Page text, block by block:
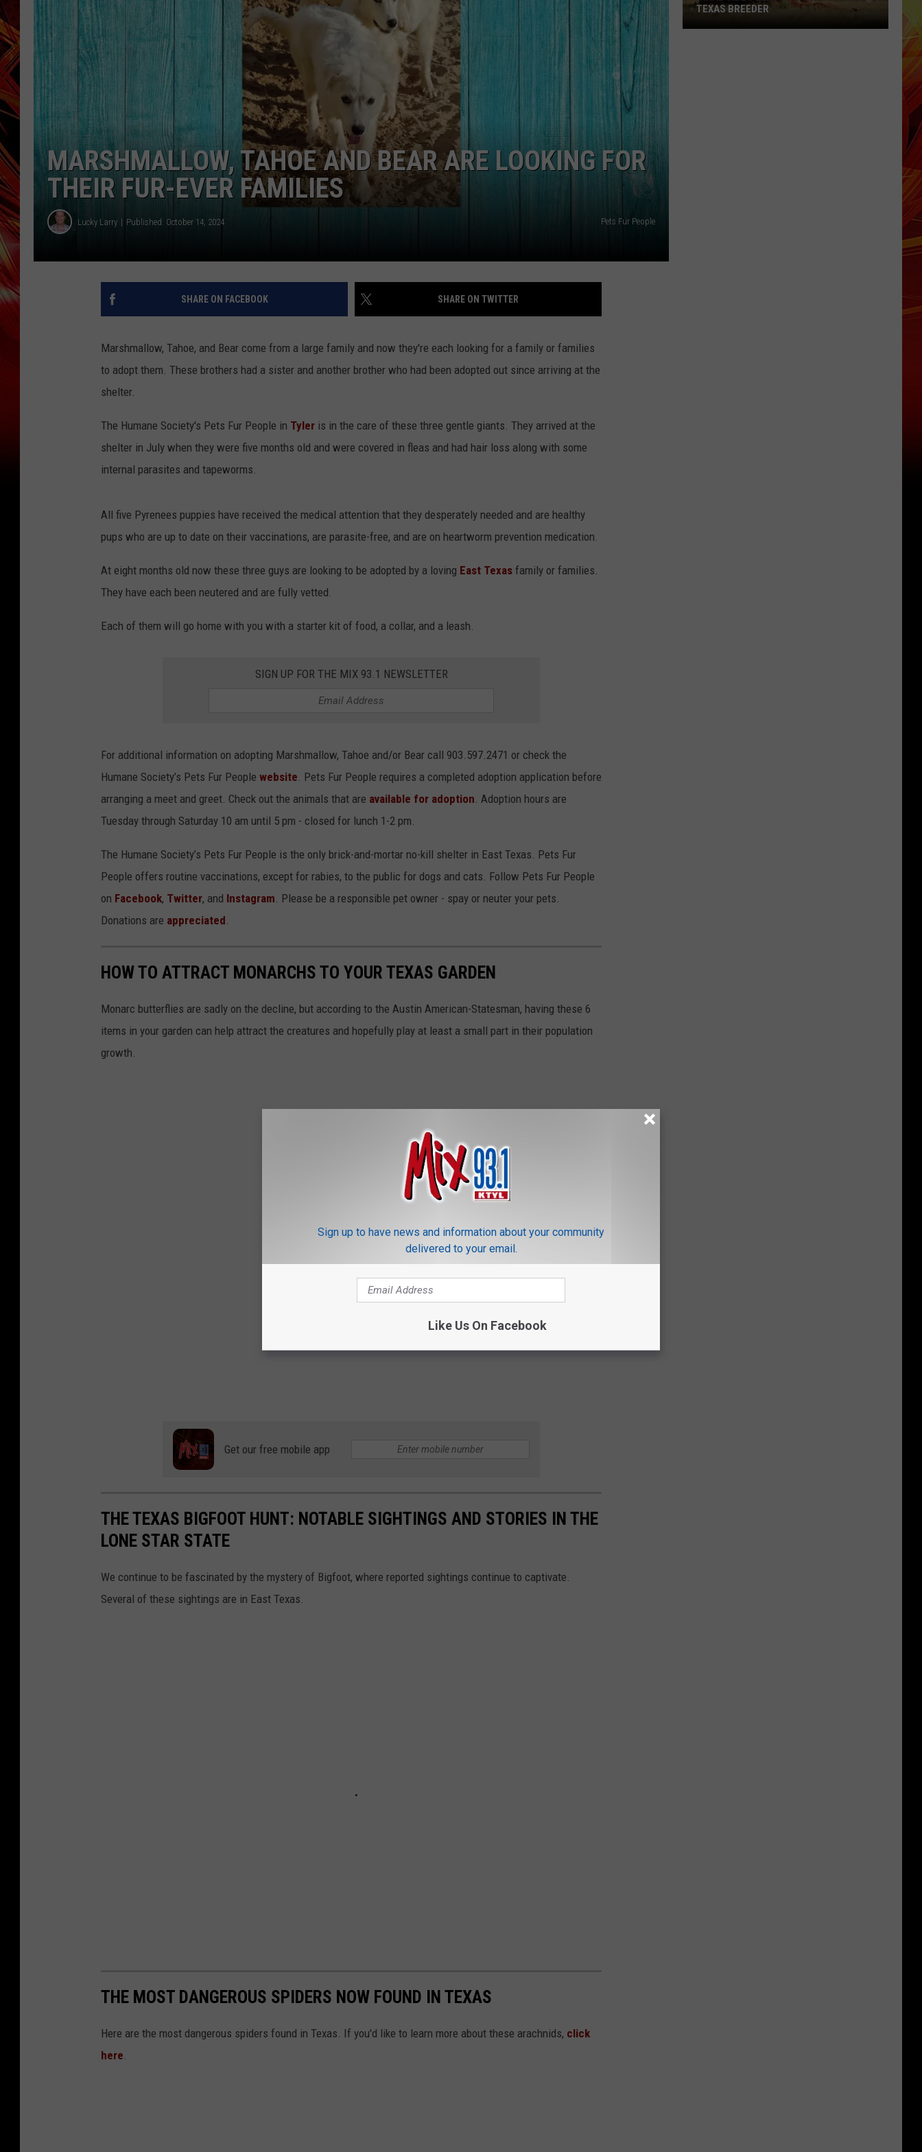
POPCRUSH NIGHTS
SARAH STRINGER
MIX 93-1 LOUNGE NEWS
MARSHMALLOW, TAHOE AND BEAR ARE LOOKING FOR
THEIR FUR-EVER FAMILIES
Lucky Larry Published: October 14, 2024 Pets Fur People
SHARE ON FACEBOOK SHARE ON TWITTER
Marshmallow, Tahoe, and Bear come from a large family and now they're each looking for a family or families
to adopt them. These brothers had a sister and another brother who had been adopted out since arriving at the
shelter.
The Humane Society's Pets Fur People in Tyler is in the care of these three gentle giants. They arrived at the
shelter in July when they were five months old and were covered in fleas and had hair loss along with some
internal parasites and tapeworms.
All five Pyrenees puppies have received the medical attention that they desperately needed and are healthy
pups who are up to date on their vaccinations, are parasite-free, and are on heartworm prevention medication.
At eight months old now these three guys are looking to be adopted by a loving East Texas family or families.
They have each been neutered and are fully vetted.
Each of them will go home with you with a starter kit of food, a collar, and a leash.
SIGN UP FOR THE MIX 93.1 NEWSLETTER
For additional information on adopting Marshmallow, Tahoe and/or Bear call 903.597.2471 or check the
Humane Society’s Pets Fur People website. Pets Fur People requires a completed adoption application before
arranging a meet and greet. Check out the animals that are available for adoption. Adoption hours are
Tuesday through Saturday 10 am until 5 pm - closed for lunch 1-2 pm.
The Humane Society’s Pets Fur People is the only brick-and-mortar no-kill shelter in East Texas. Pets Fur
People offers routine vaccinations, except for rabies, to the public for dogs and cats. Follow Pets Fur People
on Facebook, Twitter, and Instagram. Please be a responsible pet owner - spay or neuter your pets.
Donations are appreciated.
HOW TO ATTRACT MONARCHS TO YOUR TEXAS GARDEN
Monarc butterflies are sadly on the decline, but according to the Austin American-Statesman, having these 6
items in your garden can help attract the creatures and hopefully play at least a small part in their population
growth.
Get our free mobile app
THE TEXAS BIGFOOT HUNT: NOTABLE SIGHTINGS AND STORIES IN THE
LONE STAR STATE
We continue to be fascinated by the mystery of Bigfoot, where reported sightings continue to captivate.
Several of these sightings are in East Texas.
THE MOST DANGEROUS SPIDERS NOW FOUND IN TEXAS
Here are the most dangerous spiders found in Texas. If you'd like to learn more about these arachnids, click
here.
TEXAS BREEDER
Sign up to have news and information about your community
delivered to your email.
Like Us On Facebook